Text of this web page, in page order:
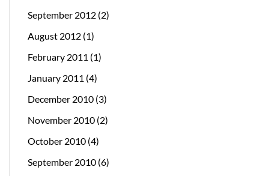
September 2012 (2)
August 2012 (1)
February 2011 (1)
January 2011 (4)
December 2010 (3)
November 2010 (2)
October 2010 (4)
September 2010 (6)